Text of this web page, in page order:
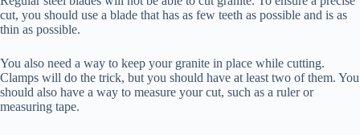
cut, you should use a blade that has as few teeth as possible and is as
thin as possible.
You also need a way to keep your granite in place while cutting.
Clamps will do the trick, but you should have at least two of them. You
should also have a way to measure your cut, such as a ruler or
measuring tape.